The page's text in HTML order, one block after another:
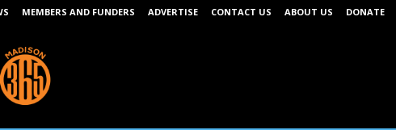
MEMBERS AND FUNDERS ADVERTISE CONTACT US ABOUT US DONATE